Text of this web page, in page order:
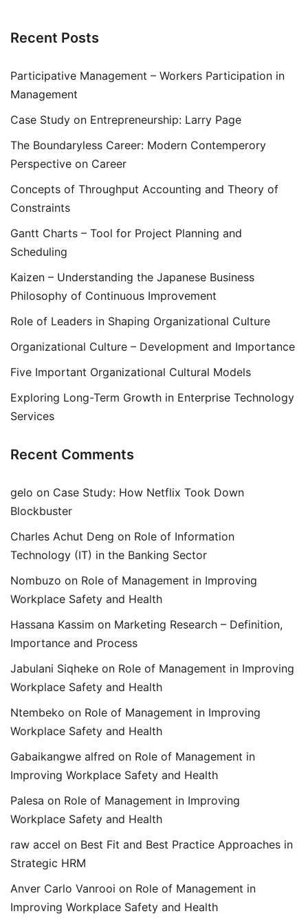
Recent Posts
Participative Management – Workers Participation in
Management
Case Study on Entrepreneurship: Larry Page
The Boundaryless Career: Modern Contemperory
Perspective on Career
Concepts of Throughput Accounting and Theory of
Constraints
Gantt Charts – Tool for Project Planning and
Scheduling
Kaizen – Understanding the Japanese Business
Philosophy of Continuous Improvement
Role of Leaders in Shaping Organizational Culture
Organizational Culture – Development and Importance
Five Important Organizational Cultural Models
Exploring Long-Term Growth in Enterprise Technology
Services
Recent Comments
gelo on Case Study: How Netflix Took Down
Blockbuster
Charles Achut Deng on Role of Information
Technology (IT) in the Banking Sector
Nombuzo on Role of Management in Improving
Workplace Safety and Health
Hassana Kassim on Marketing Research – Definition,
Importance and Process
Jabulani Siqheke on Role of Management in Improving
Workplace Safety and Health
Ntembeko on Role of Management in Improving
Workplace Safety and Health
Gabaikangwe alfred on Role of Management in
Improving Workplace Safety and Health
Palesa on Role of Management in Improving
Workplace Safety and Health
raw accel on Best Fit and Best Practice Approaches in
Strategic HRM
Anver Carlo Vanrooi on Role of Management in
Improving Workplace Safety and Health